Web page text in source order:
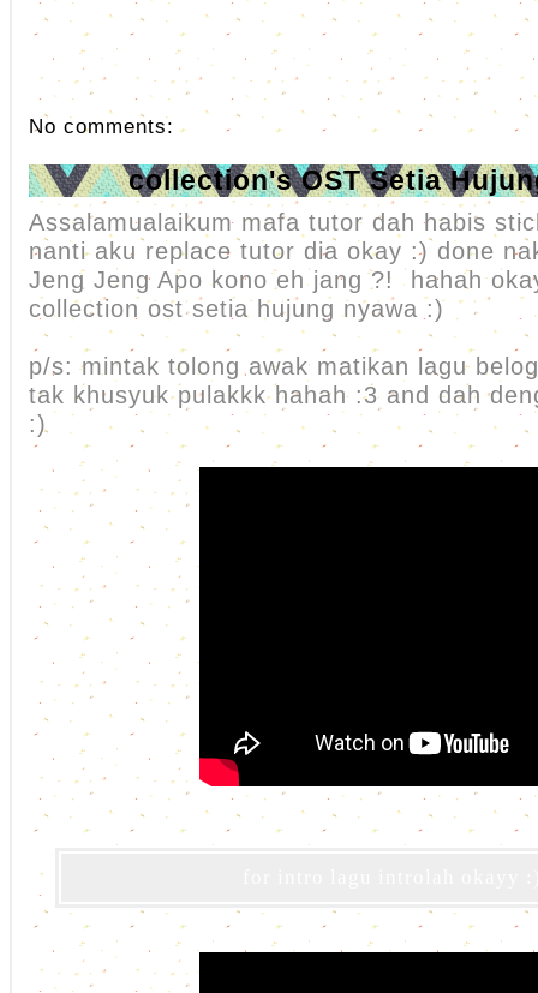
No comments:
collection's OST Setia
Assalamualaikum mafa tutor dah habis
nanti aku replace tutor dia okay :) done
Jeng Jeng Apo kono eh jang ?! hahah
collection ost setia hujung nyawa :)
p/s: mintak tolong awak matikan lagu
tak khusyuk pulakkk hahah :3 and dah
:)